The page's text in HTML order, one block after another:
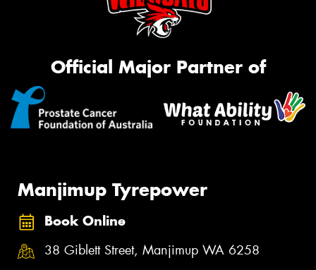
Official Major Partner of
Manjimup Tyrepower
Book Online
38 Giblett Street, Manjimup WA 6258